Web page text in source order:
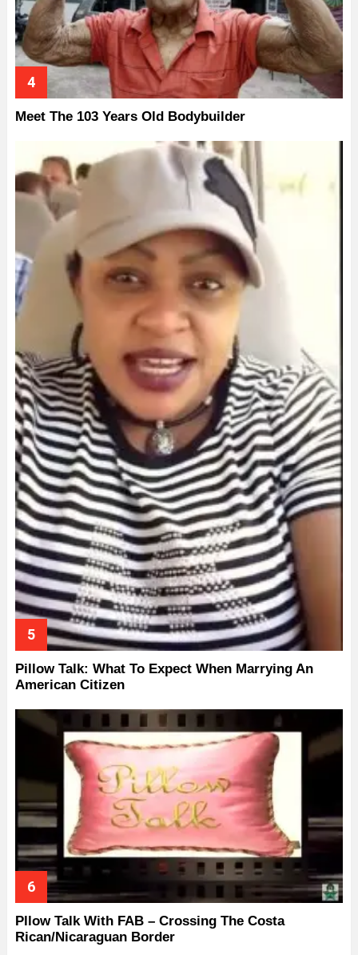
Meet The 103 Years Old Bodybuilder
Pillow Talk: What To Expect When Marrying An
American Citizen
Pllow Talk With FAB – Crossing The Costa
Rican/Nicaraguan Border